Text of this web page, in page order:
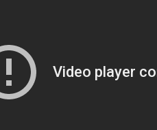
Video player